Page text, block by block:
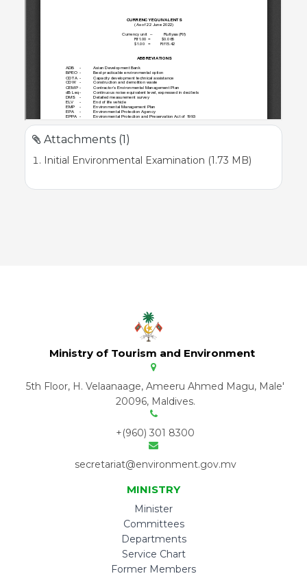
Attachments (1)
Initial Environmental Examination (1.73 MB)
Ministry of Tourism and Environment
5th Floor, H. Velaanaage, Ameeru Ahmed Magu, Male'
20096, Maldives.
+(960) 301 8300
secretariat@environment.gov.mv
MINISTRY
Minister
Committees
Departments
Service Chart
Former Members